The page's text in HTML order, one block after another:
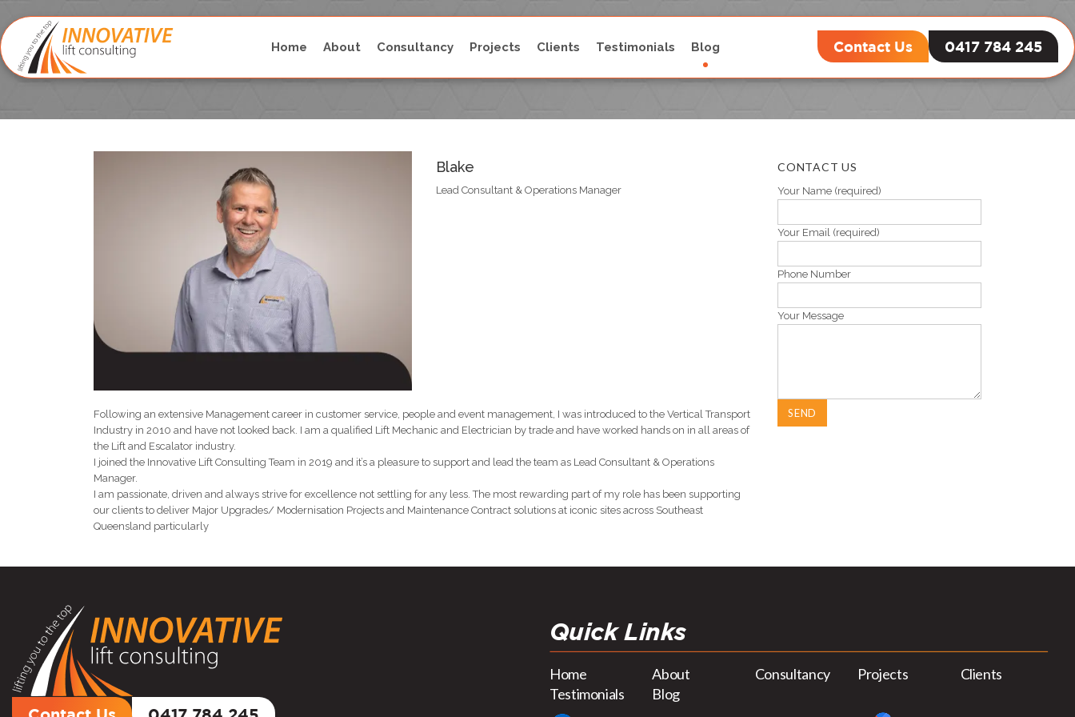
Home About Consultancy Projects Clients Testimonials Blog Contact Us 0417 784 245
Blake
Lead Consultant & Operations Manager
Following an extensive Management career in customer service, people and event management, I was introduced to the Vertical Transport
Industry in 2010 and have not looked back. I am a qualified Lift Mechanic and Electrician by trade and have worked hands on in all areas of
the Lift and Escalator industry.
I joined the Innovative Lift Consulting Team in 2019 and it’s a pleasure to support and lead the team as Lead Consultant & Operations
Manager.
I am passionate, driven and always strive for excellence not settling for any less. The most rewarding part of my role has been supporting
our clients to deliver Major Upgrades/ Modernisation Projects and Maintenance Contract solutions at iconic sites across Southeast
Queensland particularly
CONTACT US
Your Name (required)
Your Email (required)
Phone Number
Your Message
Quick Links
Home About Consultancy Projects
Clients
Testimonials
Blog